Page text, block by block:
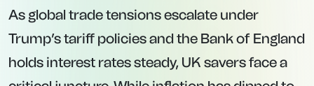
As global trade tensions escalate under
Trump’s tariff policies and the Bank of England
holds interest rates steady, UK savers face a